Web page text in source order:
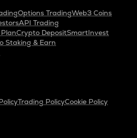
Options TradingWeb3 Coins
API Trading
Crypto DepositSmartInvest
Staking & Earn
Trading PolicyCookie Policy